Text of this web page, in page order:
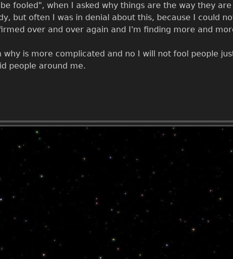
fooled", when I asked why things are the way they
but often I was in denial about this, because I could
over and over again and I'm finding more and
is more complicated and no I will not fool people
people around me.